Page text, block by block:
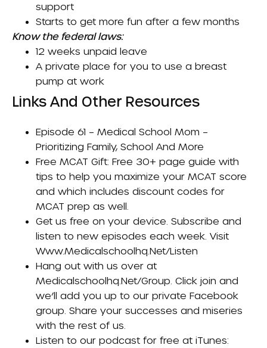
support
Starts to get more fun after a few months
Know the federal laws:
12 weeks unpaid leave
A private place for you to use a breast
pump at work
Links And Other Resources
Episode 61 – Medical School Mom –
Prioritizing Family, School And More
Free MCAT Gift: Free 30+ page guide with
tips to help you maximize your MCAT score
and which includes discount codes for
MCAT prep as well.
Get us free on your device. Subscribe and
listen to new episodes each week. Visit
Www.medicalschoolhq.net/listen
Hang out with us over at
Medicalschoolhq.net/group . Click join and
we’ll add you up to our private Facebook
group. Share your successes and miseries
with the rest of us.
Listen to our podcast for free at iTunes: